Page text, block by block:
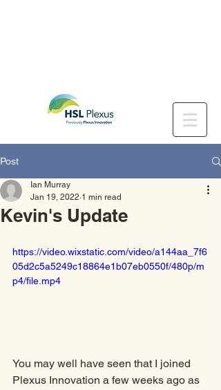
Post
Kevin's Update
Ian Murray
Jan 19, 2022 1 min read
https://video.wixstatic.com/video/a144aa_7f6
05d2c5a5249c18864e1b07eb0550f/480p/m
p4/file.mp4
You may well have seen that I joined
Plexus Innovation a few weeks ago as